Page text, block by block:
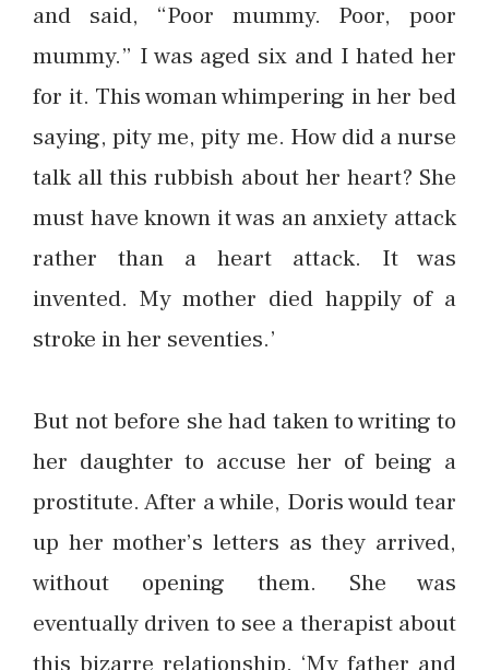
and said, “Poor mummy. Poor, poor
mummy.” I was aged six and I hated her
for it. This woman whimpering in her bed
saying, pity me, pity me. How did a nurse
talk all this rubbish about her heart? She
must have known it was an anxiety attack
rather than a heart attack. It was
invented. My mother died happily of a
stroke in her seventies.’
But not before she had taken to writing to
her daughter to accuse her of being a
prostitute. After a while, Doris would tear
up her mother’s letters as they arrived,
without opening them. She was
eventually driven to see a therapist about
this bizarre relationship. ‘My father and